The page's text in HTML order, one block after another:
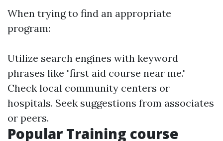
When trying to find an appropriate
program:
Utilize search engines with keyword
phrases like "first aid course near me."
Check local community centers or
hospitals. Seek suggestions from associates
or peers.
Popular Training course